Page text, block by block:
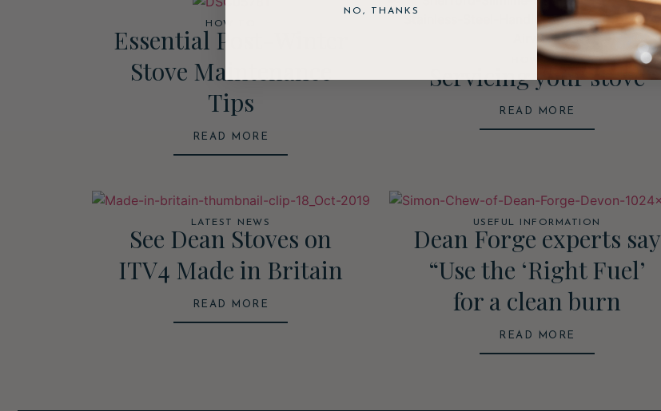
HOW TO
Essential Post-Winter
Stove Maintenance
Tips
READ MORE
HOW TO
Servicing your stove
READ MORE
LATEST NEWS
See Dean Stoves on
ITV4 Made in Britain
READ MORE
USEFUL INFORMATION
Dean Forge experts say
“Use the ‘Right Fuel’
for a clean burn
READ MORE
NO, THANKS